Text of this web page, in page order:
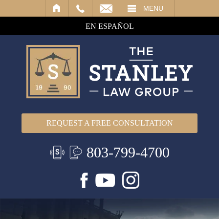
MENU
EN ESPAÑOL
REQUEST A FREE CONSULTATION
803-799-4700